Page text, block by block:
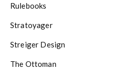
Rulebooks
Stratoyager
Streiger Design
The Ottoman